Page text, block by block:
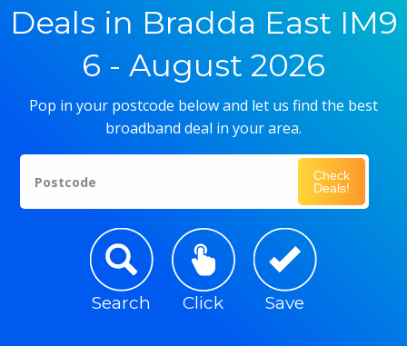
Deals in Bradda East IM9
6 - August 2026
Pop in your postcode below and let us find the best
broadband deal in your area.
Postcode
Check
Deals!
Search Click Save